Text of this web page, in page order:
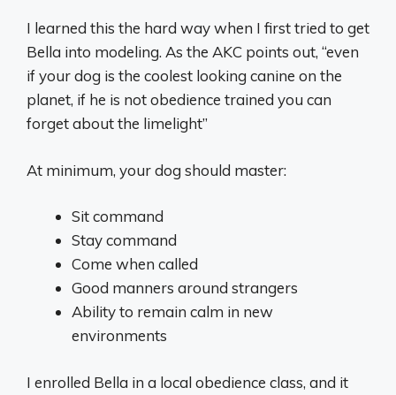
I learned this the hard way when I first tried to get
Bella into modeling. As the AKC points out, “even
if your dog is the coolest looking canine on the
planet, if he is not obedience trained you can
forget about the limelight”
At minimum, your dog should master:
Sit command
Stay command
Come when called
Good manners around strangers
Ability to remain calm in new
environments
I enrolled Bella in a local obedience class, and it